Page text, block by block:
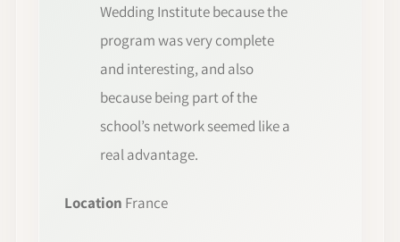
Wedding Institute because the
program was very complete
and interesting, and also
because being part of the
school’s network seemed like a
real advantage.
Location France